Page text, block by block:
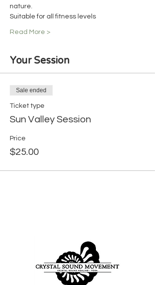
nature.
Suitable for all fitness levels
Read More >
Your Session
Sale ended
Ticket type
Sun Valley Session
Price
$25.00